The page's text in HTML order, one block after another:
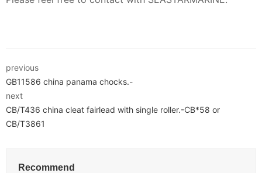
previous
GB11586 china panama chocks.-
next
CB/T436 china cleat fairlead with single roller.-CB*58 or
CB/T3861
Recommend